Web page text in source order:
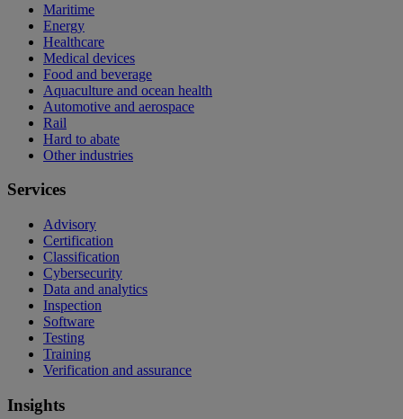
Maritime
Energy
Healthcare
Medical devices
Food and beverage
Aquaculture and ocean health
Automotive and aerospace
Rail
Hard to abate
Other industries
Services
Advisory
Certification
Classification
Cybersecurity
Data and analytics
Inspection
Software
Testing
Training
Verification and assurance
Insights